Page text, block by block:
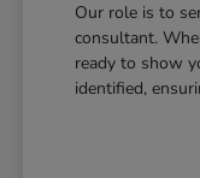
Our role is to
consultant.
ready to show
identified,